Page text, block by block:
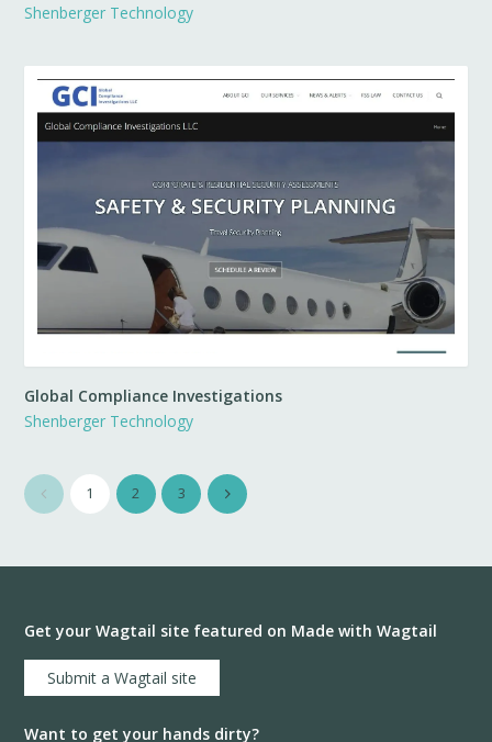
Shenberger Technology
Global Compliance Investigations
Shenberger Technology
1 2 3
Get your Wagtail site featured on Made with Wagtail
Submit a Wagtail site
Want to get your hands dirty?